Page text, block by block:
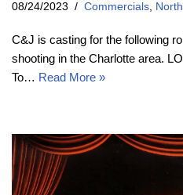
08/24/2023 Commercials,
C&J is casting for the following
shooting in the Charlotte area.
To… Read More »